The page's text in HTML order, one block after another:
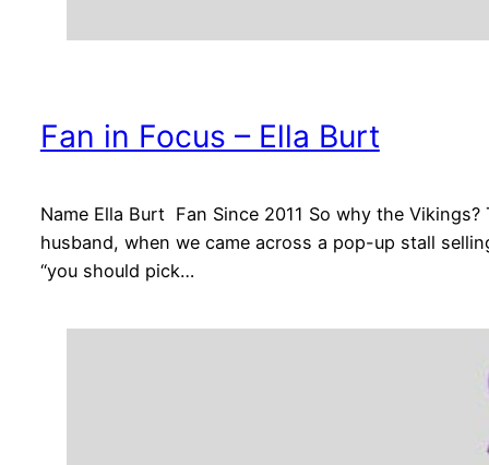
Fan in Focus – Ella Burt
Name Ella Burt Fan Since 2011 So why the
husband, when we came across a pop-up stall
“you should pick…